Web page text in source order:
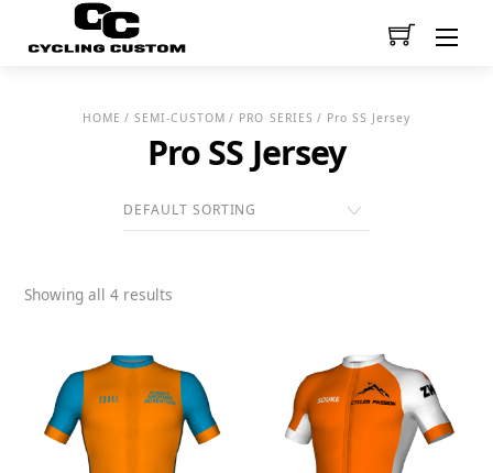
HOME / SEMI-CUSTOM / PRO SERIES / Pro SS Jersey
Pro SS Jersey
Showing all 4 results